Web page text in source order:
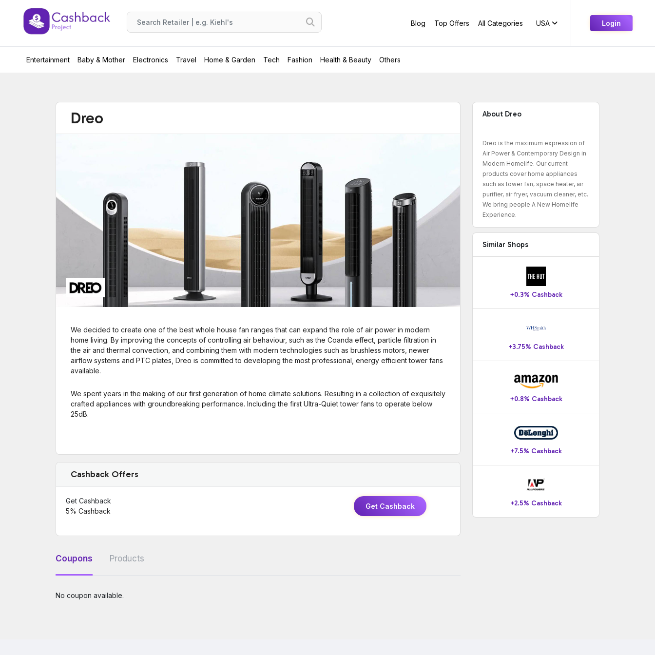
Blog Top Offers All Categories USA Login
Entertainment Baby & Mother Electronics Travel Home & Garden Tech Fashion Health & Beauty Others
Dreo
We decided to create one of the best whole house fan ranges that can expand the role of air power in modern
home living. By improving the concepts of controlling air behaviour, such as the Coanda effect, particle filtration in
the air and thermal convection, and combining them with modern technologies such as brushless motors, newer
airflow systems and PTC plates, Dreo is committed to developing the most professional, energy efficient tower fans
available.
We spent years in the making of our first generation of home climate solutions. Resulting in a collection of exquisitely
crafted appliances with groundbreaking performance. Including the first Ultra-Quiet tower fans to operate below
25dB.
Cashback Offers
Get Cashback
5% Cashback
Get Cashback
Coupons Products
No coupon available.
About Dreo
Dreo is the maximum expression of
Air Power & Contemporary Design in
Modern Homelife. Our current
products cover home appliances
such as tower fan, space heater, air
purifier, air fryer, vacuum cleaner, etc.
We bring people A New Homelife
Experience.
Similar Shops
+0.3% Cashback
+3.75% Cashback
+0.8% Cashback
+7.5% Cashback
+2.5% Cashback